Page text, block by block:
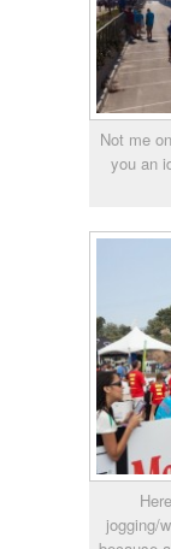
Not me
you an
jogging/